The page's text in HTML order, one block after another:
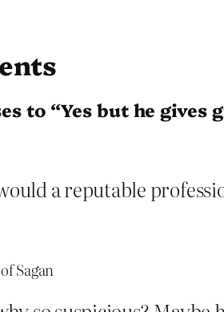
to “Yes but he gives
a reputable
Sagan